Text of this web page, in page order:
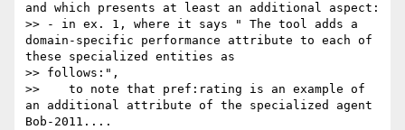
and which presents at least an additional aspect:
>> - in ex. 1, where it says " The tool adds a
domain-specific performance attribute to each of
these specialized entities as
>> follows:",
>>    to note that pref:rating is an example of
an additional attribute of the specialized agent
Bob-2011....